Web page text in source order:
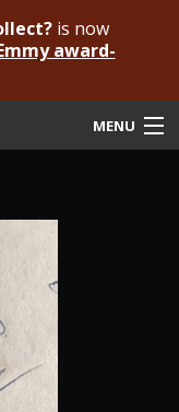
is now
award-
MENU